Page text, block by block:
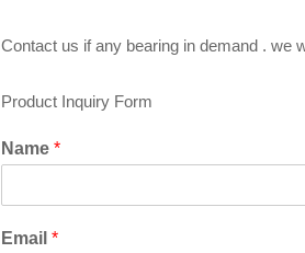
Contact us if any bearing in demand . we
Product Inquiry Form
Name *
Email *